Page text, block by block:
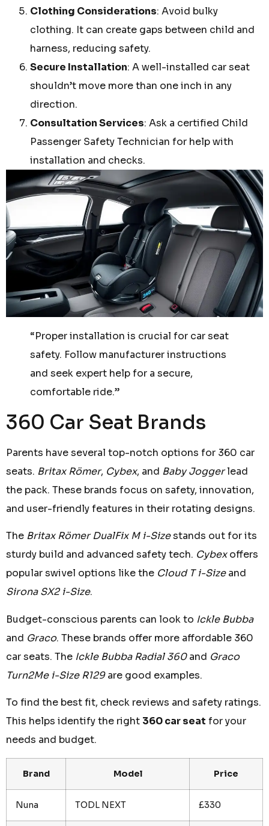
Clothing Considerations: Avoid bulky
clothing. It can create gaps between child and
harness, reducing safety.
Secure Installation: A well-installed car seat
shouldn’t move more than one inch in any
direction.
Consultation Services: Ask a certified Child
Passenger Safety Technician for help with
installation and checks.
“Proper installation is crucial for car seat
safety. Follow manufacturer instructions
and seek expert help for a secure,
comfortable ride.”
360 Car Seat Brands
Parents have several top-notch options for 360 car
seats. Britax Römer, Cybex, and Baby Joggerlead
the pack. These brands focus on safety, innovation,
and user-friendly features in their rotating designs.
The Britax Römer DualFix M i-Sizestands out for its
sturdy build and advanced safety tech. Cybexoffers
popular swivel options like the Cloud T i-Sizeand
Sirona SX2 i-Size.
Budget-conscious parents can look to Ickle Bubba
and Graco. These brands offer more affordable 360
car seats. The Ickle Bubba Radial 360and Graco
Turn2Me i-Size R129are good examples.
To find the best fit, check reviews and safety ratings.
This helps identify the right 360 car seat for your
needs and budget.
Brand Model Price
Nuna TODL NEXT £330